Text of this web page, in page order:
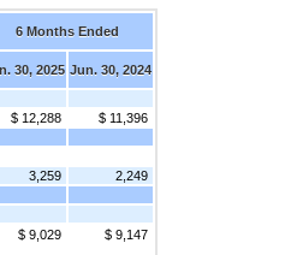
6 Months Ended
30, 2025 Jun. 30, 2024
$ 12,288
$ 11,396
3,259
2,249
$ 9,029 $ 9,147